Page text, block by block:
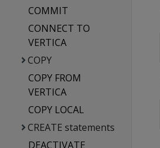
COMMIT
CONNECT TO
VERTICA
COPY
COPY FROM
VERTICA
COPY LOCAL
CREATE statements
DEACTIVATE